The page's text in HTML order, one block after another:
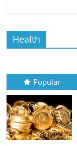
Health
Popular